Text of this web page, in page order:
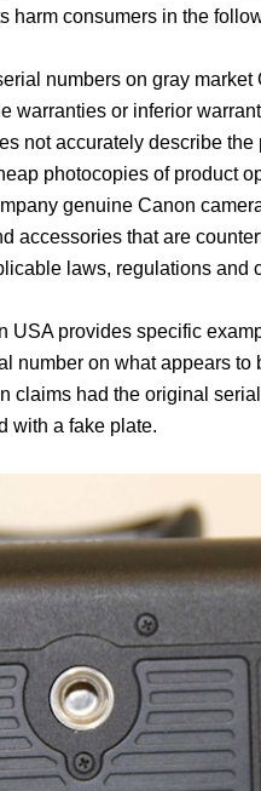
harm consumers in the
numbers on gray market
warranties or inferior
not accurately describe
photocopies of product
genuine Canon
accessories that are
laws, regulations and
USA provides specific
number on what appears
claims had the original
with a fake plate.